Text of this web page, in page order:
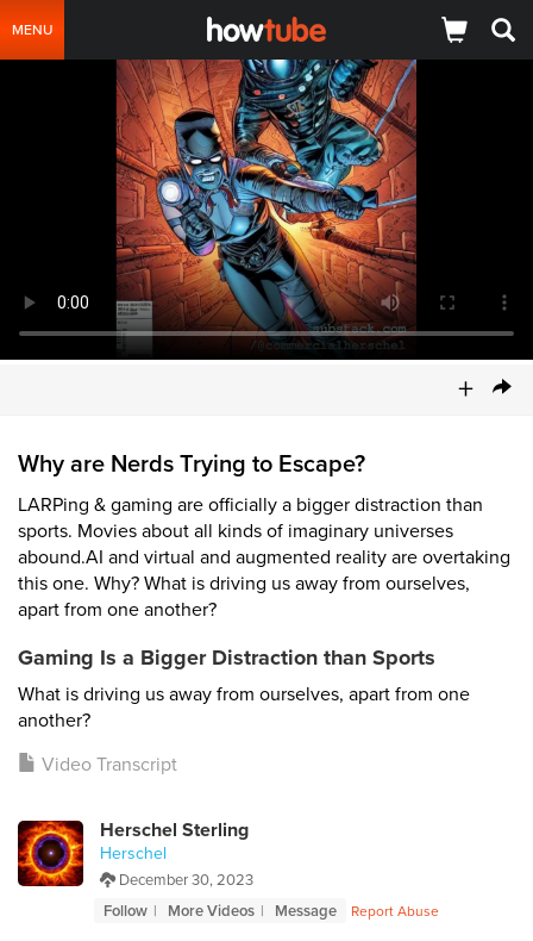
MENU
+
Why are Nerds Trying to Escape?
LARPing & gaming are officially a bigger distraction than
sports. Movies about all kinds of imaginary universes
abound.AI and virtual and augmented reality are overtaking
this one. Why? What is driving us away from ourselves,
apart from one another?
Gaming Is a Bigger Distraction than Sports
What is driving us away from ourselves, apart from one
another?
Video Transcript
Herschel Sterling
Herschel
December 30, 2023
Follow
More Videos Message Report Abuse